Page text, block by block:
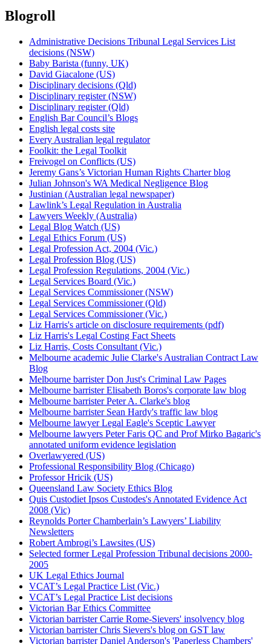
Blogroll
Administrative Decisions Tribunal Legal Services List
decisions (NSW)
Baby Barista (funny, UK)
David Giacalone (US)
Disciplinary decisions (Qld)
Disciplinary register (NSW)
Disciplinary register (Qld)
English Bar Council’s Blogs
English legal costs site
Every Australian legal regulator
Foolkit: the Legal Toolkit
Freivogel on Conflicts (US)
Jeremy Gans’s Victorian Human Rights Charter blog
Julian Johnson's WA Medical Negligence Blog
Justinian (Australian legal newspaper)
Lawlink’s Legal Regulation in Australia
Lawyers Weekly (Australia)
Legal Blog Watch (US)
Legal Ethics Forum (US)
Legal Profession Act, 2004 (Vic.)
Legal Profession Blog (US)
Legal Profession Regulations, 2004 (Vic.)
Legal Services Board (Vic.)
Legal Services Commissioner (NSW)
Legal Services Commissioner (Qld)
Legal Services Commissioner (Vic.)
Liz Harris's article on disclosure requirements (pdf)
Liz Harris's Legal Costing Fact Sheets
Liz Harris, Costs Consultant (Vic.)
Melbourne academic Julie Clarke's Australian Contract Law
Blog
Melbourne barrister Don Just's Criminal Law Pages
Melbourne barrister Elisabeth Boros's corporate law blog
Melbourne barrister Peter A. Clarke's blog
Melbourne barrister Sean Hardy's traffic law blog
Melbourne lawyer Legal Eagle's Sceptic Lawyer
Melbourne lawyers Peter Faris QC and Prof Mirko Bagaric's
annotated uniform evidence legislation
Overlawyered (US)
Professional Responsibility Blog (Chicago)
Professor Hricik (US)
Queensland Law Society Ethics Blog
Quis Custodiet Ipsos Custodes's Annotated Evidence Act
2008 (Vic)
Reynolds Porter Chamberlain’s Lawyers’ Liability
Newsletters
Robert Ambrogi’s Lawsites (US)
Selected former Legal Profession Tribunal decisions 2000-
2005
UK Legal Ethics Journal
VCAT’s Legal Practice List (Vic.)
VCAT’s Legal Practice List decisions
Victorian Bar Ethics Committee
Victorian barrister Carrie Rome-Sievers' insolvency blog
Victorian barrister Chris Sievers's blog on GST law
Victorian barrister Daniel Anderson's 'Paperless Chambers'